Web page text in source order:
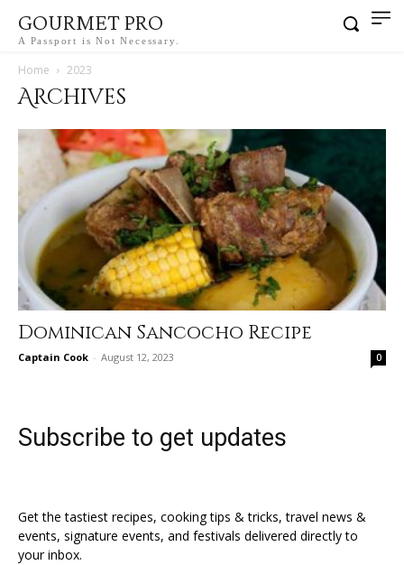
GOURMET PRO
A Passport is Not Necessary.
Home 2023
Archives
Dominican Sancocho Recipe
Captain Cook - August 12, 2023 0
Subscribe to get updates
Get the tastiest recipes, cooking tips & tricks, travel news &
events, signature events, and festivals delivered directly to
your inbox.